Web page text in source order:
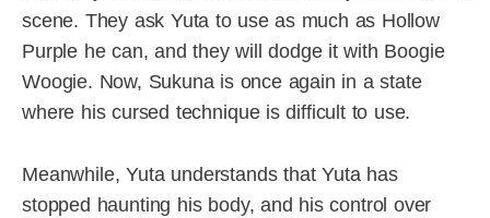
scene. They ask Yuta to use as much as Hollow
Purple he can, and they will dodge it with Boogie
Woogie. Now, Sukuna is once again in a state
where his cursed technique is difficult to use.
Meanwhile, Yuta understands that Yuta has
stopped haunting his body, and his control over